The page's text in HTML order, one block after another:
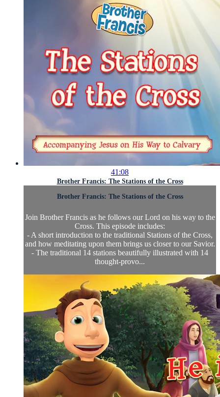
41:08
Brother Francis: The Stations of the Cross
Brother Francis: The Stations of the Cross
Join Brother Francis as he follows our Lord on his way to the
Cross. This episode includes:
- A short introduction to the traditional Stations of the Cross,
and how meditating upon them brings us closer to our Savior.
- The traditional 14 stations beautifully illustrated with 14
thought-provo...